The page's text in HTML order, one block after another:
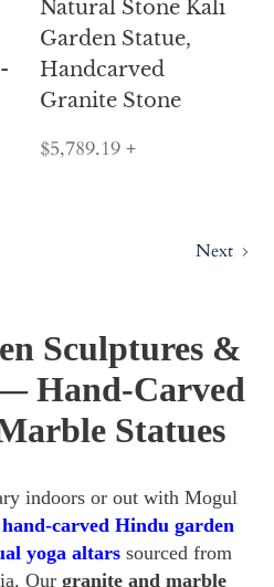
Natural Stone Kali
Garden Statue,
Handcarved
Granite Stone
$5,789.19 +
Next
Sculptures &
Hand-Carved
Statues
indoors or out with Mogul
hand-carved Hindu garden
yoga altarssourced from
Our granite and marble